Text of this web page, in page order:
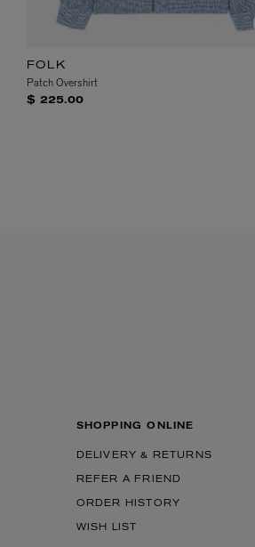
FOLK
Patch Overshirt
$ 225.00
SHOPPING ONLINE
DELIVERY & RETURNS
REFER A FRIEND
ORDER HISTORY
WISH LIST